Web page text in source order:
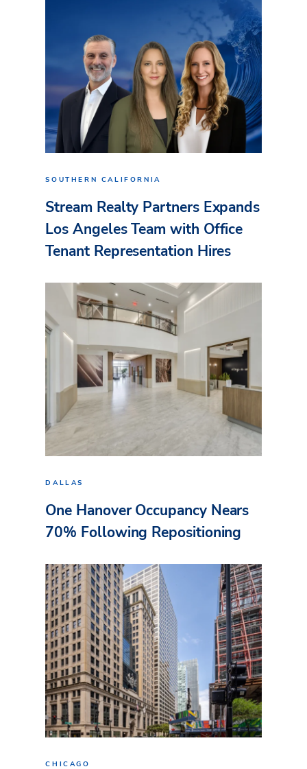
SOUTHERN CALIFORNIA
Stream Realty Partners Expands
Los Angeles Team with Office
Tenant Representation Hires
DALLAS
One Hanover Occupancy Nears
70% Following Repositioning
CHICAGO